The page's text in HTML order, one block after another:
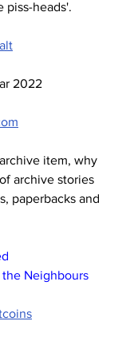
piss-heads'.
2022
item, why
archive stories
paperbacks and
Neighbours